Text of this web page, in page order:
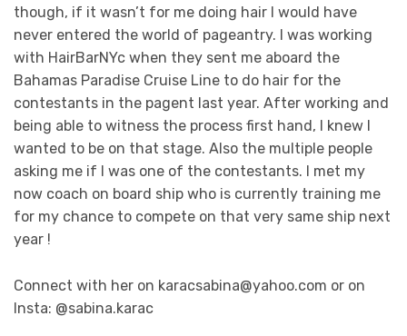
though, if it wasn’t for me doing hair I would have
never entered the world of pageantry. I was working
with HairBarNYc when they sent me aboard the
Bahamas Paradise Cruise Line to do hair for the
contestants in the pagent last year. After working and
being able to witness the process first hand, I knew I
wanted to be on that stage. Also the multiple people
asking me if I was one of the contestants. I met my
now coach on board ship who is currently training me
for my chance to compete on that very same ship next
year !
Connect with her on karacsabina@yahoo.com or on
Insta: @sabina.karac